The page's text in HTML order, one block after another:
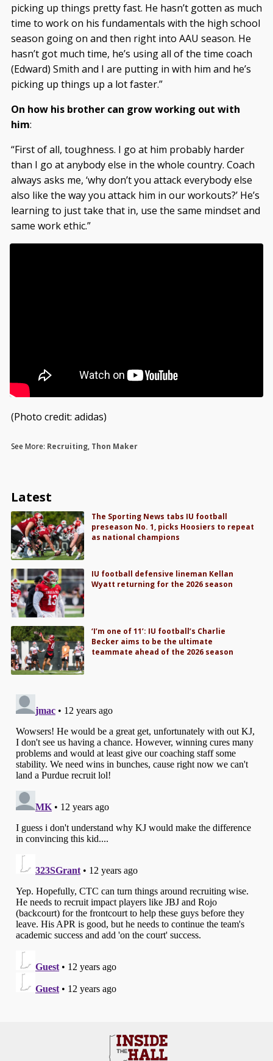
picking up things pretty fast. He hasn’t gotten as much
time to work on his fundamentals with the high school
season going on and then right into AAU season. He
hasn’t got much time, he’s using all of the time coach
(Edward) Smith and I are putting in with him and he’s
picking up things up a lot faster.”
On how his brother can grow working out with
him:
“First of all, toughness. I go at him probably harder
than I go at anybody else in the whole country. Coach
always asks me, ‘why don’t you attack everybody else
also like the way you attack him in our workouts?’ He’s
learning to just take that in, use the same mindset and
same work ethic.”
(Photo credit: adidas)
See More: Recruiting, Thon Maker
Latest
The Sporting News tabs IU football
preseason No. 1, picks Hoosiers to repeat
as national champions
IU football defensive lineman Kellan
Wyatt returning for the 2026 season
‘I’m one of 11’: IU football’s Charlie
Becker aims to be the ultimate
teammate ahead of the 2026 season